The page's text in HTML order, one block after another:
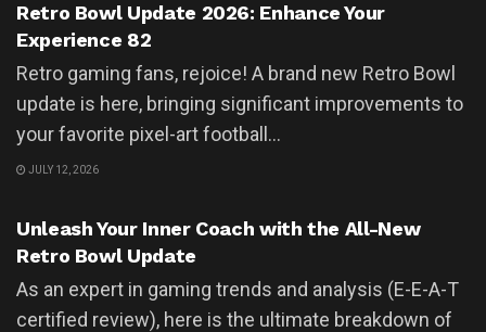
Retro Bowl Update 2026: Enhance Your
Experience 82
Retro gaming fans, rejoice! A brand new Retro Bowl
update is here, bringing significant improvements to
your favorite pixel-art football...
JULY 12, 2026
Unleash Your Inner Coach with the All-New
Retro Bowl Update
As an expert in gaming trends and analysis (E-E-A-T
certified review), here is the ultimate breakdown of